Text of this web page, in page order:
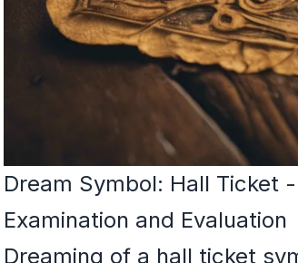
Dream Symbol: Hall Ticket
Examination and Evaluation
Dreaming of a hall ticket